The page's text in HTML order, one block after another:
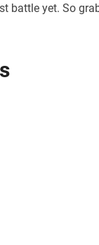
battle yet. So